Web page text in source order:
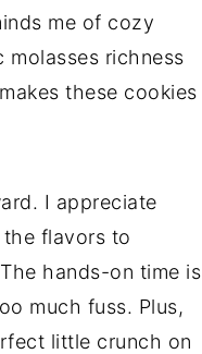
me of cozy
richness
these cookies
I appreciate
flavors to
hands-on time is
much fuss. Plus,
little crunch on